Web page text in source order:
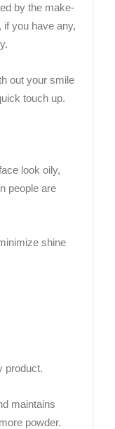
by the make-
if you have any,
out your smile
touch up.
look oily,
people are
shine
product.
maintains
powder.